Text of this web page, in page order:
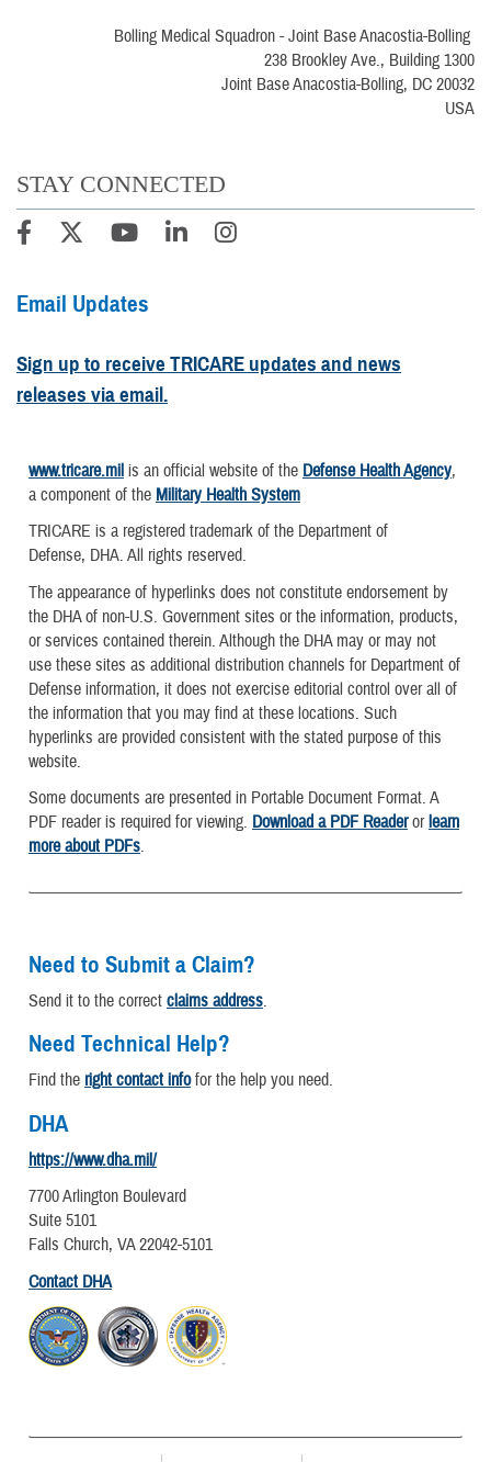
Bolling Medical Squadron - Joint Base Anacostia-Bolling
238 Brookley Ave., Building 1300
Joint Base Anacostia-Bolling, DC 20032
USA
STAY CONNECTED
Email Updates
Sign up to receive TRICARE updates and news
releases via email.
www.tricare.mil is an official website of the Defense Health Agency,
a component of the Military Health System
TRICARE is a registered trademark of the Department of
Defense, DHA. All rights reserved.
The appearance of hyperlinks does not constitute endorsement by
the DHA of non-U.S. Government sites or the information, products,
or services contained therein. Although the DHA may or may not
use these sites as additional distribution channels for Department of
Defense information, it does not exercise editorial control over all of
the information that you may find at these locations. Such
hyperlinks are provided consistent with the stated purpose of this
website.
Some documents are presented in Portable Document Format. A
PDF reader is required for viewing. Download a PDF Readerorlearn
more about PDFs.
Need to Submit a Claim?
Send it to the correct claims address.
Need Technical Help?
Find the right contact infofor the help you need.
DHA
https://www.dha.mil/
7700 Arlington Boulevard
Suite 5101
Falls Church, VA 22042-5101
Contact DHA